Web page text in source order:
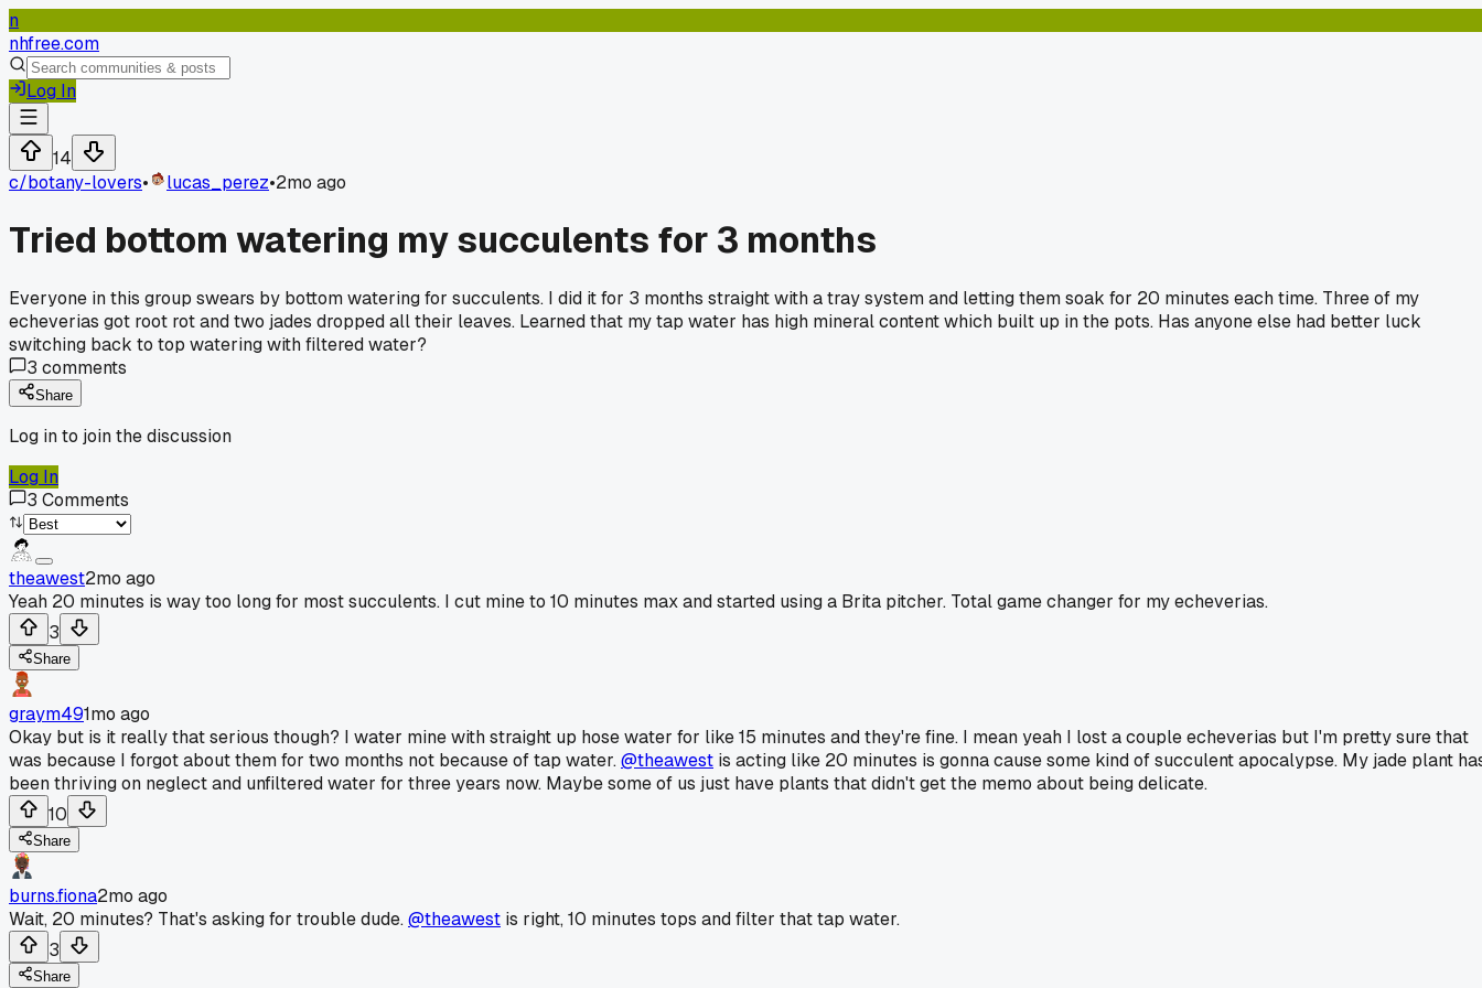
n
nhfree.com
Log In
14
c/botany-lovers• lucas_perez•2mo ago
Tried bottom watering my succulents for 3 months
Everyone in this group swears by bottom watering for succulents. I did it for 3 months straight with a tray system and letting them soak for 20 minutes each time. Three of my
echeverias got root rot and two jades dropped all their leaves. Learned that my tap water has high mineral content which built up in the pots. Has anyone else had better luck
switching back to top watering with filtered water?
3 comments
Share
Log in to join the discussion
Log In
3 Comments
theawest2mo ago
Yeah 20 minutes is way too long for most succulents. I cut mine to 10 minutes max and started using a Brita pitcher. Total game changer for my echeverias.
3
Share
graym491mo ago
Okay but is it really that serious though? I water mine with straight up hose water for like 15 minutes and they're fine. I mean yeah I lost a couple echeverias but I'm pretty sure that
was because I forgot about them for two months not because of tap water.@theawest is acting like 20 minutes is gonna cause some kind of succulent apocalypse. My jade plant
been thriving on neglect and unfiltered water for three years now. Maybe some of us just have plants that didn't get the memo about being delicate.
10
Share
burns.fiona2mo ago
Wait, 20 minutes? That's asking for trouble dude.@theawest is right, 10 minutes tops and filter that tap water.
3
Share